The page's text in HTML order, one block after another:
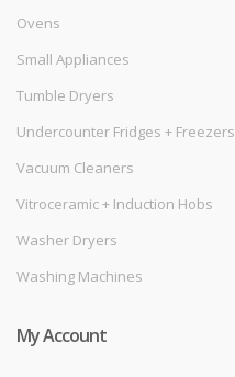
Ovens
Small Appliances
Tumble Dryers
Undercounter Fridges + Freezers
Vacuum Cleaners
Vitroceramic + Induction Hobs
Washer Dryers
Washing Machines
My Account